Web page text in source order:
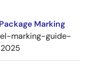
Marking
marking-guide-